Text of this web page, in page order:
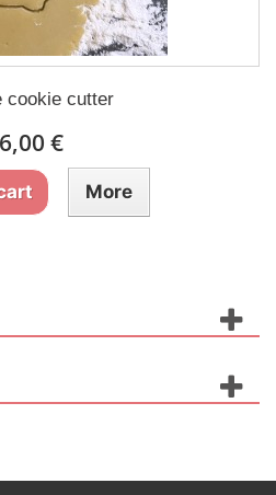
cookie cutter
6,00 €
More